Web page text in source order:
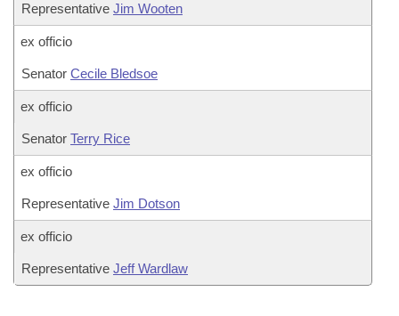
Representative Jim Wooten
ex officio
Senator Cecile Bledsoe
ex officio
Senator Terry Rice
ex officio
Representative Jim Dotson
ex officio
Representative Jeff Wardlaw